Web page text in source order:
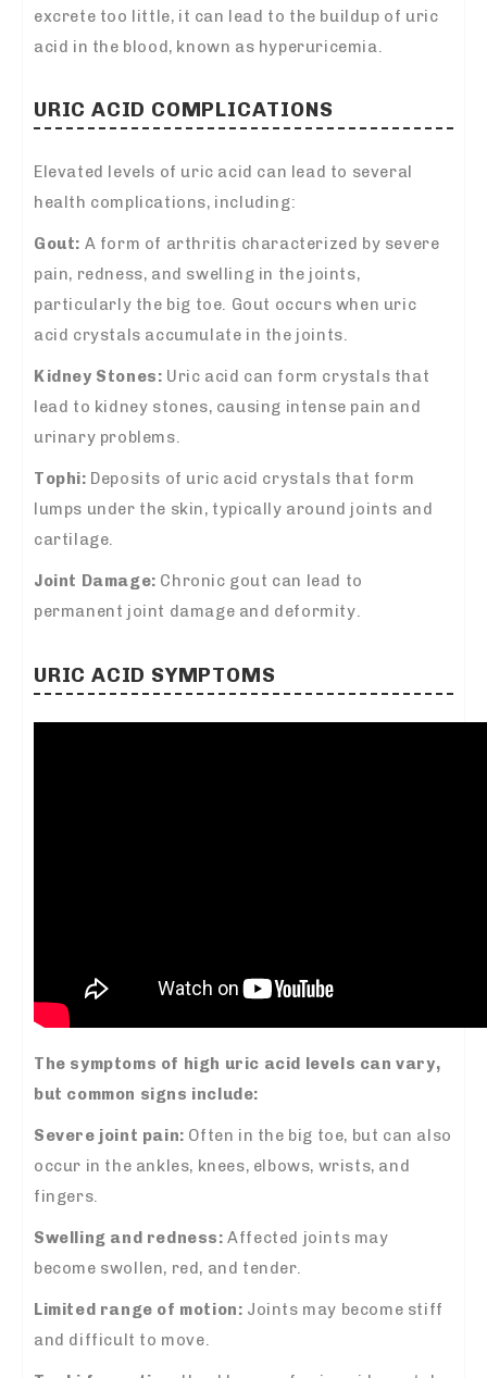
excrete too little, it can lead to the buildup of uric
acid in the blood, known as hyperuricemia.
URIC ACID COMPLICATIONS
Elevated levels of uric acid can lead to several
health complications, including:
Gout: A form of arthritis characterized by severe
pain, redness, and swelling in the joints,
particularly the big toe. Gout occurs when uric
acid crystals accumulate in the joints.
Kidney Stones: Uric acid can form crystals that
lead to kidney stones, causing intense pain and
urinary problems.
Tophi: Deposits of uric acid crystals that form
lumps under the skin, typically around joints and
cartilage.
Joint Damage: Chronic gout can lead to
permanent joint damage and deformity.
URIC ACID SYMPTOMS
The symptoms of high uric acid levels can vary,
but common signs include:
Severe joint pain: Often in the big toe, but can also
occur in the ankles, knees, elbows, wrists, and
fingers.
Swelling and redness: Affected joints may
become swollen, red, and tender.
Limited range of motion: Joints may become stiff
and difficult to move.